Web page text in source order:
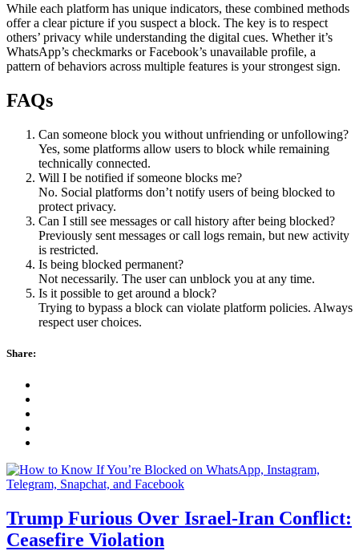
While each platform has unique indicators, these combined methods
offer a clear picture if you suspect a block. The key is to respect
others’ privacy while understanding the digital cues. Whether it’s
WhatsApp’s checkmarks or Facebook’s unavailable profile, a
pattern of behaviors across multiple features is your strongest sign.
FAQs
Can someone block you without unfriending or unfollowing?
Yes, some platforms allow users to block while remaining
technically connected.
Will I be notified if someone blocks me?
No. Social platforms don’t notify users of being blocked to
protect privacy.
Can I still see messages or call history after being blocked?
Previously sent messages or call logs remain, but new activity
is restricted.
Is being blocked permanent?
Not necessarily. The user can unblock you at any time.
Is it possible to get around a block?
Trying to bypass a block can violate platform policies. Always
respect user choices.
Share:
Trump Furious Over Israel-Iran Conflict:
Ceasefire Violation